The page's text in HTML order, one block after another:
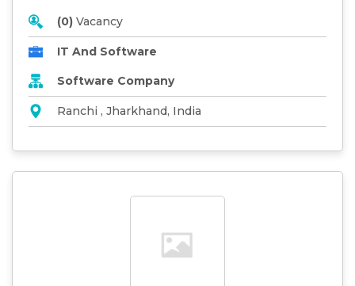
(0) Vacancy
IT And Software
Software Company
Ranchi , Jharkhand, India